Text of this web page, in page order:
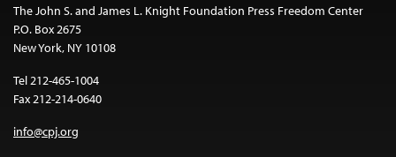
The John S. and James L. Knight Foundation Press Freedom Center
P.O. Box 2675
New York, NY 10108
Tel 212-465-1004
Fax 212-214-0640
info@cpj.org